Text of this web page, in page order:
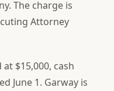
The charge is
Attorney
$15,000, cash
June 1. Garway is